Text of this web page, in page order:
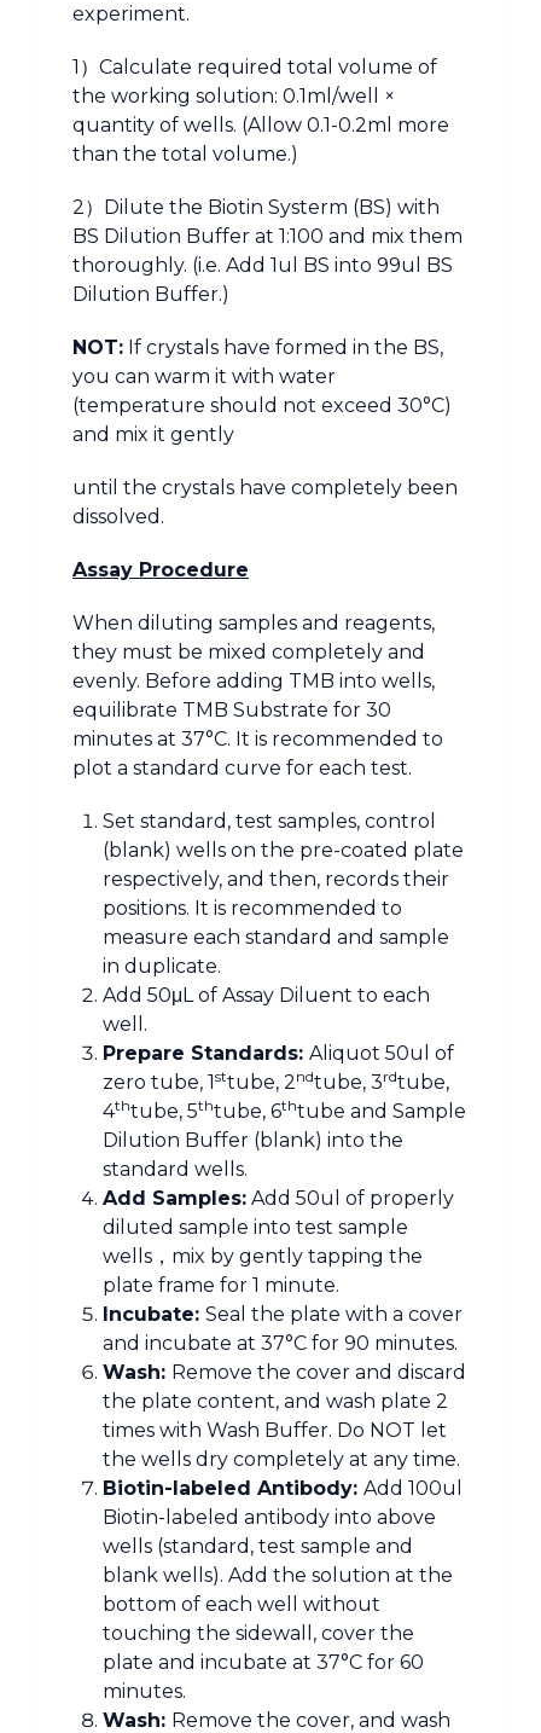
experiment.
1）Calculate required total volume of
the working solution: 0.1ml/well ×
quantity of wells. (Allow 0.1-0.2ml more
than the total volume.)
2）Dilute the Biotin Systerm (BS) with
BS Dilution Buffer at 1:100 and mix them
thoroughly. (i.e. Add 1ul BS into 99ul BS
Dilution Buffer.)
NOT: If crystals have formed in the BS,
you can warm it with water
(temperature should not exceed 30°C)
and mix it gently
until the crystals have completely been
dissolved.
Assay Procedure
When diluting samples and reagents,
they must be mixed completely and
evenly. Before adding TMB into wells,
equilibrate TMB Substrate for 30
minutes at 37°C. It is recommended to
plot a standard curve for each test.
Set standard, test samples, control
(blank) wells on the pre-coated plate
respectively, and then, records their
positions. It is recommended to
measure each standard and sample
in duplicate.
Add 50μL of Assay Diluent to each
well.
Prepare Standards: Aliquot 50ul of
zero tube, 1sttube, 2 ndtube, 3rdtube,
4thtube, 5thtube, 6thtube and Sample
Dilution Buffer (blank) into the
standard wells.
Add Samples: Add 50ul of properly
diluted sample into test sample
wells，mix by gently tapping the
plate frame for 1 minute.
Incubate: Seal the plate with a cover
and incubate at 37°C for 90 minutes.
Wash: Remove the cover and discard
the plate content, and wash plate 2
times with Wash Buffer. Do NOT let
the wells dry completely at any time.
Biotin-labeled Antibody: Add 100ul
Biotin-labeled antibody into above
wells (standard, test sample and
blank wells). Add the solution at the
bottom of each well without
touching the sidewall, cover the
plate and incubate at 37°C for 60
minutes.
Wash: Remove the cover, and wash